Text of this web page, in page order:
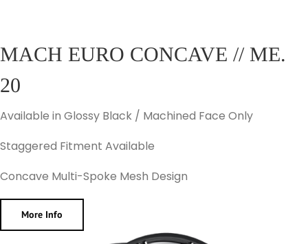
MACH EURO CONCAVE // ME.
20
Available in Glossy Black / Machined Face Only
Staggered Fitment Available
Concave Multi-Spoke Mesh Design
More Info